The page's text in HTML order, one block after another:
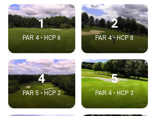
1
PAR 4 • HCP 6
2
PAR 4 • HCP 8
4
PAR 5 • HCP 2
5
PAR 4 • HCP 3